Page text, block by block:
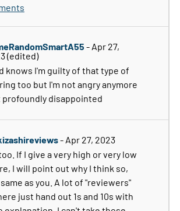
- Apr 27,
(edited)
knows I'm guilty of that type of
too but I'm not angry anymore
profoundly disappointed
- Apr 27, 2023
If I give a very high or very low
I will point out why I think so,
as you. A lot of "reviewers"
just hand out 1s and 10s with